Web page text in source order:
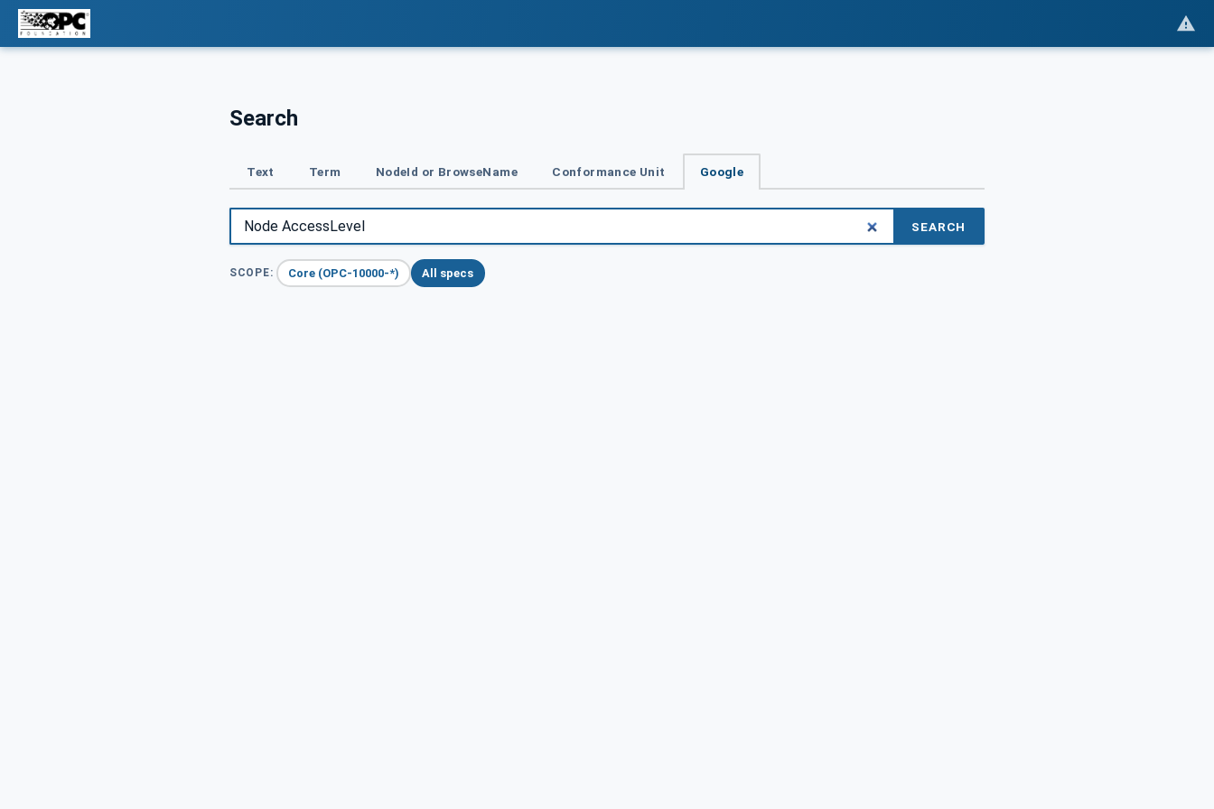
Search
Text Term NodeId or BrowseName Conformance Unit Google
SEARCH
SCOPE: Core (OPC-10000-*) All specs